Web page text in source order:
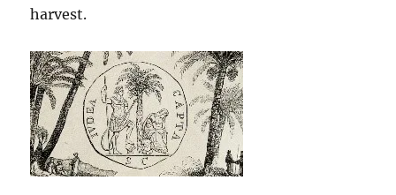
harvest.